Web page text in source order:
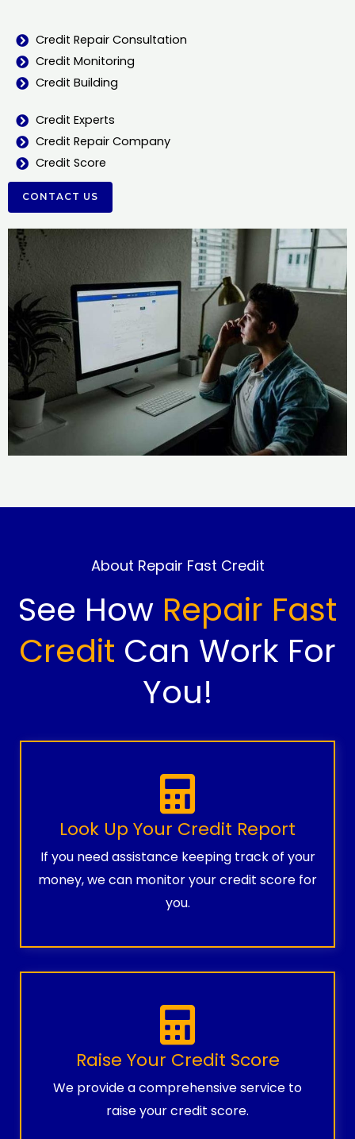
Credit Repair Consultation
Credit Monitoring
Credit Building
Credit Experts
Credit Repair Company
Credit Score
CONTACT US
About Repair Fast Credit
See How Repair Fast
Credit Can Work For
You!
Look Up Your Credit Report
If you need assistance keeping track of your
money, we can monitor your credit score for
you.
Raise Your Credit Score
We provide a comprehensive service to
raise your credit score.